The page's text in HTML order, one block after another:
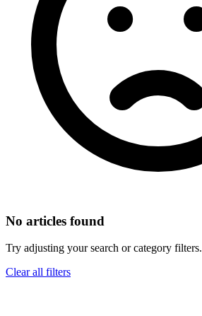
No articles found
Try adjusting your search or category filters.
Clear all filters